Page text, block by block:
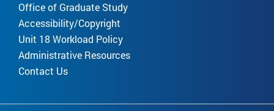
Office of Graduate Study
Accessibility/Copyright
Unit 18 Workload Policy
Administrative Resources
Contact Us